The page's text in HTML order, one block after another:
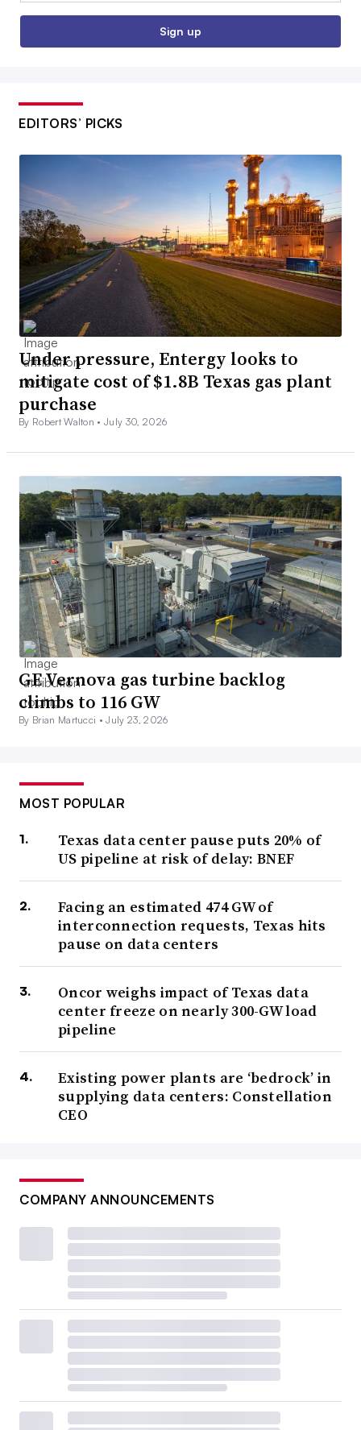
Sign up
EDITORS’ PICKS
Under pressure, Entergy looks to
mitigate cost of $1.8B Texas gas plant
purchase
By Robert Walton •July 30, 2026
GE Vernova gas turbine backlog
climbs to 116 GW
By Brian Martucci •July 23, 2026
MOST POPULAR
Texas data center pause puts 20% of
US pipeline at risk of delay: BNEF
Facing an estimated 474 GW of
interconnection requests, Texas hits
pause on data centers
Oncor weighs impact of Texas data
center freeze on nearly 300-GW load
pipeline
Existing power plants are ‘bedrock’ in
supplying data centers: Constellation
CEO
COMPANY ANNOUNCEMENTS